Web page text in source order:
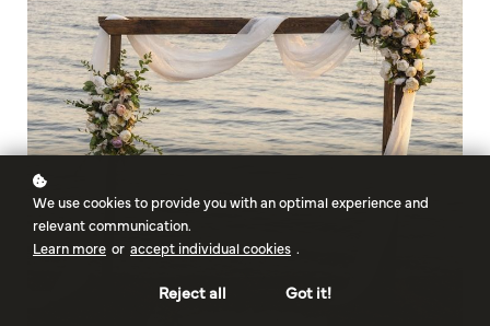
We use cookies to provide you with an optimal experience and
relevant communication.
Learn more or accept individual cookies .
Reject all Got it!